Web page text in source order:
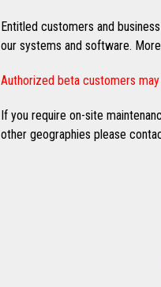
Entitled customers and
our systems and software.
Authorized beta customers
If you require on-site
other geographies please